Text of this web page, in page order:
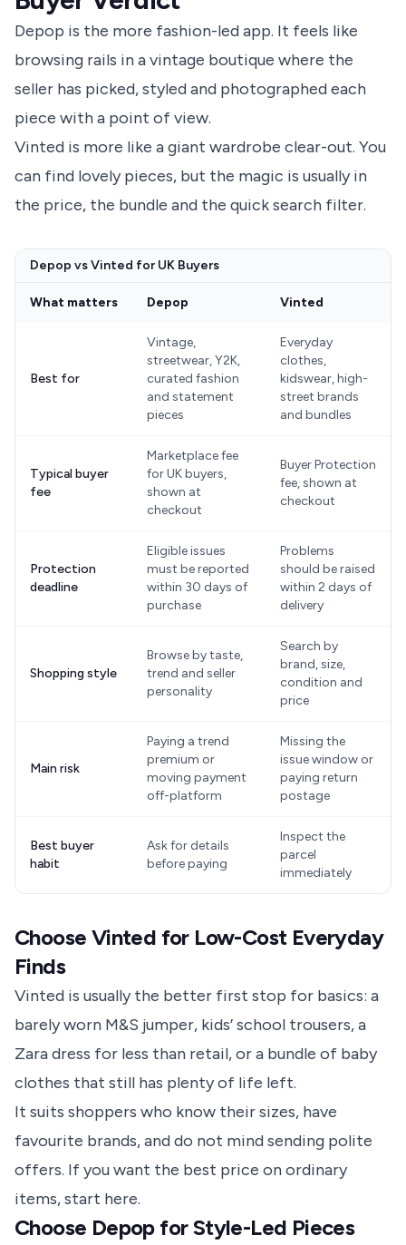
Depop is the more fashion-led app. It feels like
browsing rails in a vintage boutique where the
seller has picked, styled and photographed each
piece with a point of view.
Vinted is more like a giant wardrobe clear-out. You
can find lovely pieces, but the magic is usually in
the price, the bundle and the quick search filter.
Depop vs Vinted for UK Buyers
What matters Depop Vinted
Best for
Vintage,
streetwear, Y2K,
curated fashion
and statement
pieces
Everyday
clothes,
kidswear, high-
street brands
and bundles
Typical buyer
fee
Marketplace fee
for UK buyers,
shown at
checkout
Buyer Protection
fee, shown at
checkout
Protection
deadline
Eligible issues
must be reported
within 30 days of
purchase
Problems
should be raised
within 2 days of
delivery
Shopping style
Browse by taste,
trend and seller
personality
Search by
brand, size,
condition and
price
Main risk
Paying a trend
premium or
moving payment
off-platform
Missing the
issue window or
paying return
postage
Best buyer
habit
Ask for details
before paying
Inspect the
parcel
immediately
Choose Vinted for Low-Cost Everyday
Finds
Vinted is usually the better first stop for basics: a
barely worn M&S jumper, kids’ school trousers, a
Zara dress for less than retail, or a bundle of baby
clothes that still has plenty of life left.
It suits shoppers who know their sizes, have
favourite brands, and do not mind sending polite
offers. If you want the best price on ordinary
items, start here.
Choose Depop for Style-Led Pieces